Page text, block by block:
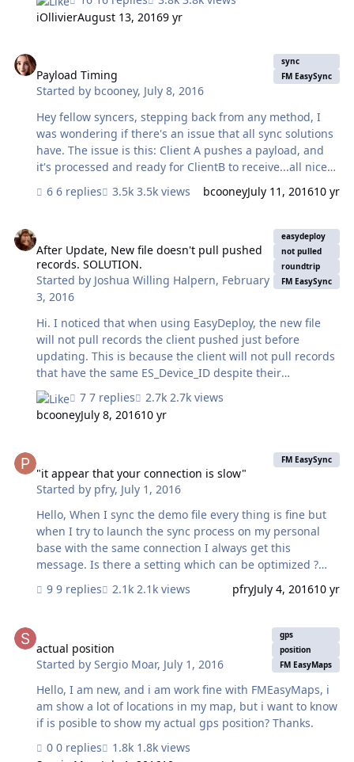
hosted file's EasyDeploy table and then replacing the
script's loop with a simple Set Field that copies the B64
container field. The new wait time is < 1 minute. Soooo...
My question is why use this looped Get (ScripResult)
method instead of simply grabbing the data through a
done? I…
iOllivierAugust 13, 20169 yr
Payload Timing
Started by bcooney, July 8, 2016
sync
FM EasySync
Hey fellow syncers, stepping back from any method, I
was wondering if there's an issue that all sync solutions
have. The issue is this: Client A pushes a payload, and
it's processed and ready for ClientB to receive...all nice
pull a table at a time. Couldn't ClientB gather Orders -
Order Line Items (thus, missing the parent record of
some of those Order Lines since ClientB has already
pulled Orders for his payload?). We're seeing this and
wondering if it's a design flaw in EasySync or indicative
of any sync solution that allow multiple users to sync a…
6 replies 3.5k views bcooneyJuly 11, 201610 yr
After Update, New file doesn't pull pushed
records. SOLUTION.
Started by Joshua Willing Halpern, February
3, 2016
easydeploy
not pulled
roundtrip
FM EasySync
Hi. I noticed that when using EasyDeploy, the new file
will not pull records the client pushed just before
updating. This is because the client will not pull records
that have the same ES_Device_ID despite their
ES_UTC_TIME being greater than the last sync
timestamp of the updated file (file stored in
'database_container' on server's EasyDeploy table). i.e.
Client A pushes a record to server and then updates his
file with EasyDeploy The new file opens and does not
contain any of the records created by Client A after the
again, Cli…
7 replies
2.7k views
bcooneyJuly 8, 201610 yr
"it appear that your connection is slow"
Started by pfry, July 1, 2016
FM EasySync
Hello, When I sync the demo file every thing is fine but
when I try to launch the sync process on my personal
base with the same connection I always get this
message. Is there a setting which can be optimized ?
9 replies 2.1k views pfryJuly 4, 201610 yr
actual position
Started bySergio Moar, July 1, 2016
gps
position
FM EasyMaps
Hello, I am new, and i am work fine with FMEasyMaps, i
am show a lot of locations in my map, but i want to know
if is posible to show my actual gps position? Thanks.
0 replies
1.8k views